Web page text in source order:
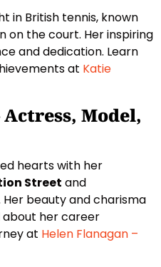
in British tennis, known
on the court. Her inspiring
and dedication. Learn
at Katie
Model,
hearts with her
Street and
beauty and charisma
about her career
at Helen Flanagan –